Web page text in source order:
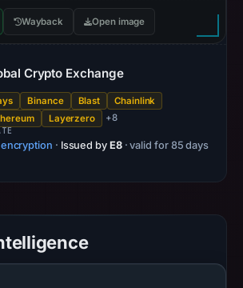
Wayback Open image
Crypto Exchange
Binance Blast
Chainlink
Layerzero +8
· Issued by E8 · valid for 85 days